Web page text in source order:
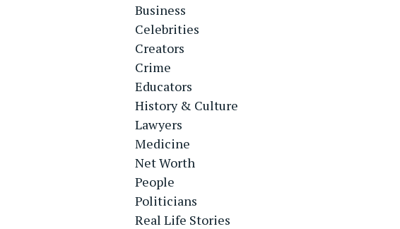
Business
Celebrities
Creators
Crime
Educators
History & Culture
Lawyers
Medicine
Net Worth
People
Politicians
Real Life Stories